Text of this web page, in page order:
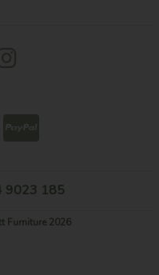
9023 185
Furniture 2026